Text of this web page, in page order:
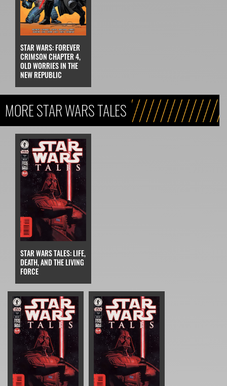
STAR WARS: FOREVER
CRIMSON CHAPTER 4,
OLD WORRIES IN THE
NEW REPUBLIC
MORE STAR WARS TALES
STAR WARS TALES: LIFE,
DEATH, AND THE LIVING
FORCE